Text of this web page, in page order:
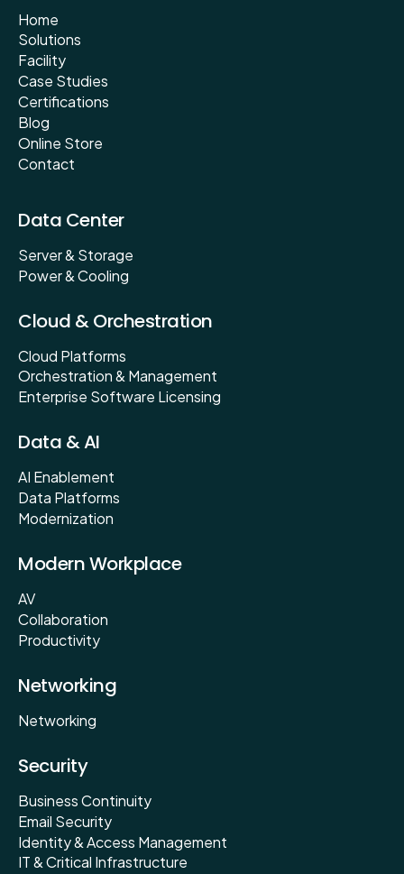
Home
Solutions
Facility
Case Studies
Certifications
Blog
Online Store
Contact
Data Center
Server & Storage
Power & Cooling
Cloud & Orchestration
Cloud Platforms
Orchestration & Management
Enterprise Software Licensing
Data & AI
AI Enablement
Data Platforms
Modernization
Modern Workplace
AV
Collaboration
Productivity
Networking
Networking
Security
Business Continuity
Email Security
Identity & Access Management
IT & Critical Infrastructure